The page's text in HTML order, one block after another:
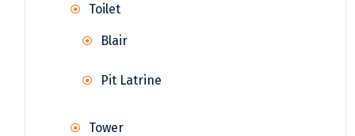
Toilet
Blair
Pit Latrine
Tower